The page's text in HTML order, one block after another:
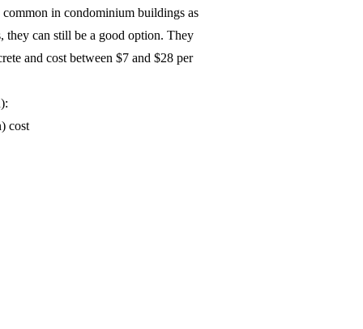
in condominium buildings as
they can still be a good option. They
and cost between $7 and $28 per